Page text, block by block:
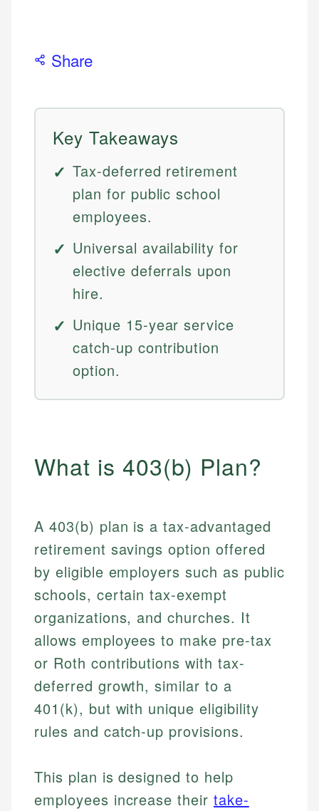
Share
Key Takeaways
Tax-deferred retirement
plan for public school
employees.
Universal availability for
elective deferrals upon
hire.
Unique 15-year service
catch-up contribution
option.
What is 403(b) Plan?
A 403(b) plan is a tax-advantaged
retirement savings option offered
by eligible employers such as public
schools, certain tax-exempt
organizations, and churches. It
allows employees to make pre-tax
or Roth contributions with tax-
deferred growth, similar to a
401(k), but with unique eligibility
rules and catch-up provisions.
This plan is designed to help
employees increase theirtake-